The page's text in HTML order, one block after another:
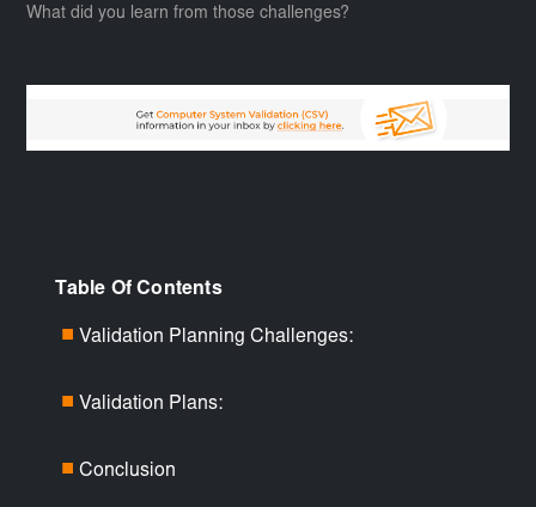
What did you learn from those challenges?
Table Of Contents
Validation Planning Challenges:
Validation Plans:
Conclusion